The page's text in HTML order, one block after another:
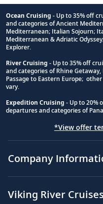
Footnote
Ocean Cruising - Up to 35% off
and categories of Ancient
Mediterranean; Italian Sojourn;
Mediterranean & Adriatic
Explorer.
River Cruising - Up to 35% off
and categories of Rhine
Passage to Eastern Europe;
vary.
Expedition Cruising - Up to 20%
departures and categories of
*View offer
Company
Viking River Cruises